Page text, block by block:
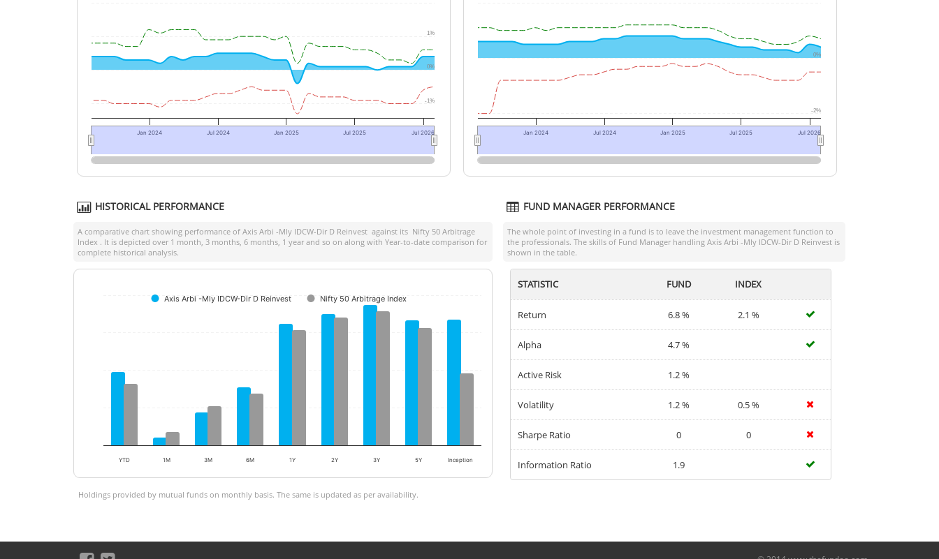
Jan 2024 Jul 2024 Jan 2025 Jul 2025 Jul 2026
-1%
0%
1%
Jan 2024 Jul 2024 Jan 2025 Jul 2025 Jul 2026
-2%
0%
HISTORICAL PERFORMANCE
A comparative chart showing performance of Axis Arbi -Mly IDCW-Dir D Reinvest against its Nifty 50 Arbitrage
Index . It is depicted over 1 month, 3 months, 6 months, 1 year and so on along with Year-to-date comparison for
complete historical analysis.
Axis Arbi -Mly IDCW-Dir D Reinvest Nifty 50 Arbitrage Index
YTD 1M 3M 6M 1Y 2Y 3Y 5Y Inception
FUND MANAGER PERFORMANCE
The whole point of investing in a fund is to leave the investment management function to
the professionals. The skills of Fund Manager handling Axis Arbi -Mly IDCW-Dir D Reinvest is
shown in the table.
STATISTIC FUND INDEX
Return 6.8 % 2.1 %
Alpha 4.7 %
Active Risk 1.2 %
Volatility 1.2 % 0.5 %
Sharpe Ratio 0 0
Information Ratio 1.9
Holdings provided by mutual funds on monthly basis. The same is updated as per availability.